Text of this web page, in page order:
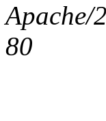
Apache/
80